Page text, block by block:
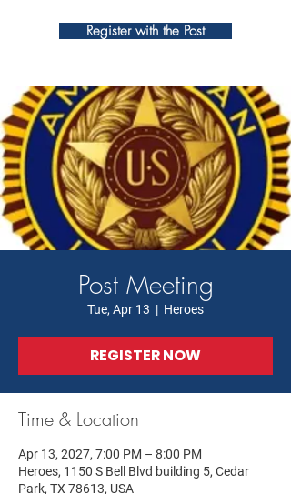
Register with the Post
Post Meeting
Tue, Apr 13
  |
Heroes
REGISTER NOW
Time & Location
Apr 13, 2027, 7:00 PM – 8:00 PM
Heroes, 1150 S Bell Blvd building 5, Cedar
Park, TX 78613, USA